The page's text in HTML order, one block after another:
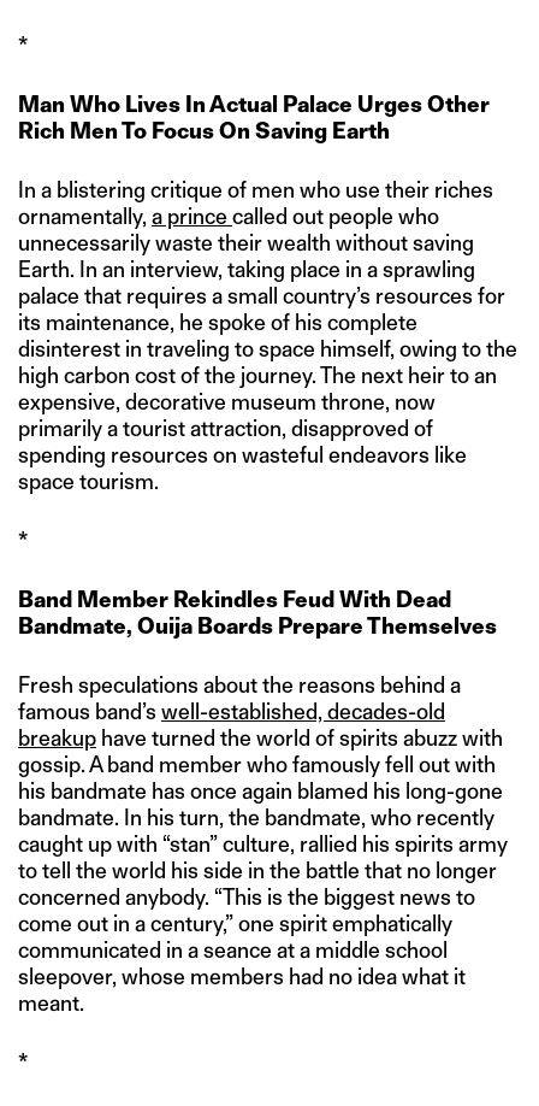
*
Man Who Lives In Actual Palace Urges Other
Rich Men To Focus On Saving Earth
In a blistering critique of men who use their riches
ornamentally, a prince called out people who
unnecessarily waste their wealth without saving
Earth. In an interview, taking place in a sprawling
palace that requires a small country’s resources for
its maintenance, he spoke of his complete
disinterest in traveling to space himself, owing to the
high carbon cost of the journey. The next heir to an
expensive, decorative museum throne, now
primarily a tourist attraction, disapproved of
spending resources on wasteful endeavors like
space tourism.
*
Band Member Rekindles Feud With Dead
Bandmate, Ouija Boards Prepare Themselves
Fresh speculations about the reasons behind a
famous band’s well-established, decades-old
breakup have turned the world of spirits abuzz with
gossip. A band member who famously fell out with
his bandmate has once again blamed his long-gone
bandmate. In his turn, the bandmate, who recently
caught up with “stan” culture, rallied his spirits army
to tell the world his side in the battle that no longer
concerned anybody. “This is the biggest news to
come out in a century,” one spirit emphatically
communicated in a seance at a middle school
sleepover, whose members had no idea what it
meant.
*